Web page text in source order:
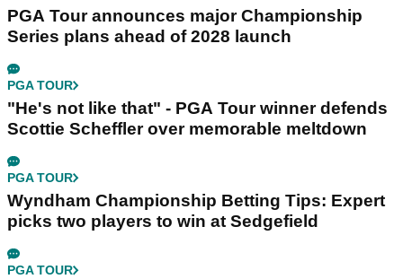
PGA Tour announces major Championship
Series plans ahead of 2028 launch
PGA TOUR
"He's not like that" - PGA Tour winner defends
Scottie Scheffler over memorable meltdown
PGA TOUR
Wyndham Championship Betting Tips: Expert
picks two players to win at Sedgefield
PGA TOUR